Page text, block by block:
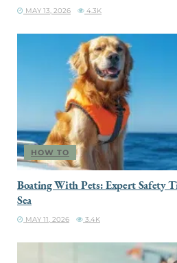
MAY 13, 2026 4.3K
HOW TO
Boating With Pets: Expert Safety
Sea
MAY 11, 2026 3.4K